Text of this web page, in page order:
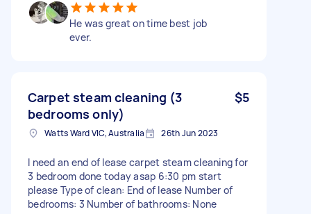
He was great on time best job
ever.
Carpet steam cleaning (3
bedrooms only)
$5
Watts Ward VIC, Australia 26th Jun 2023
I need an end of lease carpet steam cleaning for
3 bedroom done today asap 6:30 pm start
please Type of clean: End of lease Number of
bedrooms: 3 Number of bathrooms: None